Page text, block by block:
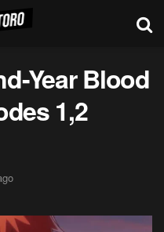
Year Blood
1,2